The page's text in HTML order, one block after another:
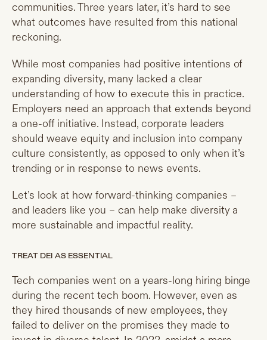
communities. Three years later, it’s hard to see
what outcomes have resulted from this national
reckoning.
While most companies had positive intentions of
expanding diversity, many lacked a clear
understanding of how to execute this in practice.
Employers need an approach that extends beyond
a one-off initiative. Instead, corporate leaders
should weave equity and inclusion into company
culture consistently, as opposed to only when it’s
trending or in response to news events.
Let’s look at how forward-thinking companies –
and leaders like you – can help make diversity a
more sustainable and impactful reality.
TREAT DEI AS ESSENTIAL
Tech companies went on a years-long hiring binge
during the recent tech boom. However, even as
they hired thousands of new employees, they
failed to deliver on the promises they made to